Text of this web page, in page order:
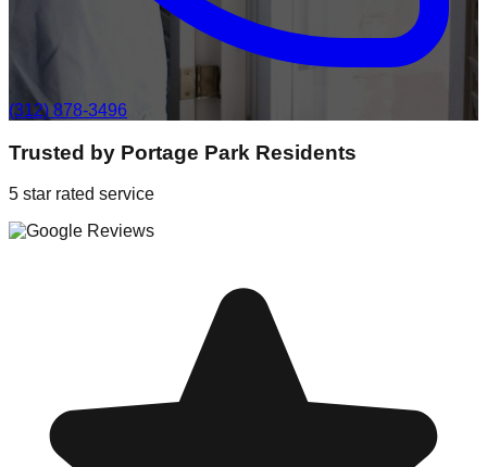
(312) 878-3496
Trusted by Portage Park Residents
5 star rated service